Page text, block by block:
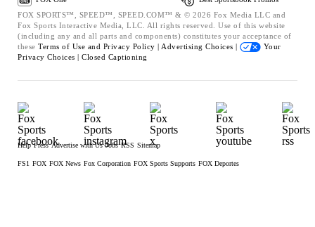
FOX SPORTS™, SPEED™, SPEED.COM™ & © 2026 Fox Media LLC and
Fox Sports Interactive Media, LLC. All rights reserved. Use of this website
(including any and all parts and components) constitutes your acceptance of
these Terms of Use and Privacy Policy | Advertising Choices |
Your
Privacy Choices | Closed Captioning
Help Press Advertise with Us Jobs RSS Sitemap
FS1 FOX FOX News Fox Corporation FOX Sports Supports FOX Deportes